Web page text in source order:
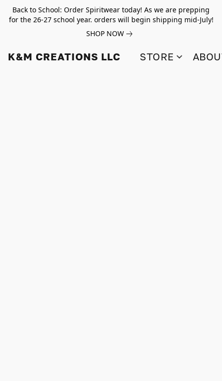
Back to School: Order Spiritwear today! As we are prepping
for the 26-27 school year. orders will begin shipping mid-July!
SHOP NOW
K&M CREATIONS LLC STORE